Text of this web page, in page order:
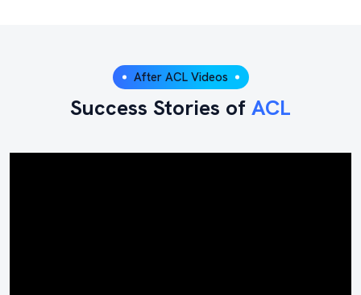
After ACL Videos
Success Stories of ACL